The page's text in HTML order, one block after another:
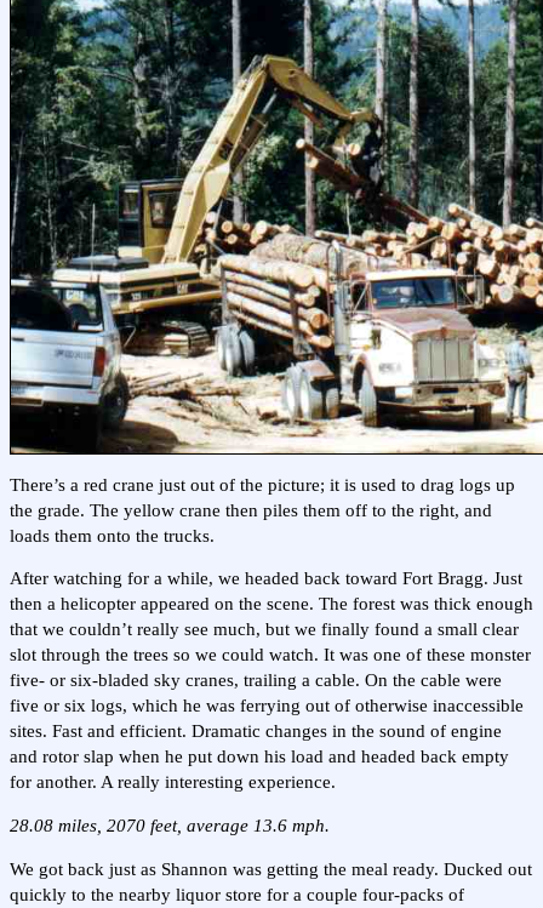
There’s a red crane just out of the picture; it is used to drag logs up
the grade. The yellow crane then piles them off to the right, and
loads them onto the trucks.
After watching for a while, we headed back toward Fort Bragg. Just
then a helicopter appeared on the scene. The forest was thick enough
that we couldn’t really see much, but we finally found a small clear
slot through the trees so we could watch. It was one of these monster
five- or six-bladed sky cranes, trailing a cable. On the cable were
five or six logs, which he was ferrying out of otherwise inaccessible
sites. Fast and efficient. Dramatic changes in the sound of engine
and rotor slap when he put down his load and headed back empty
for another. A really interesting experience.
28.08 miles, 2070 feet, average 13.6 mph.
We got back just as Shannon was getting the meal ready. Ducked out
quickly to the nearby liquor store for a couple four-packs of